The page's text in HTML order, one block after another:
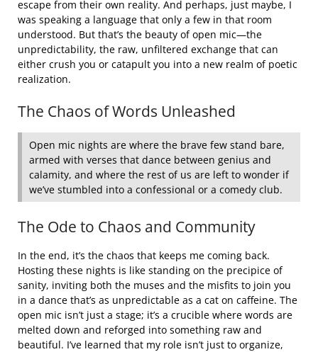
escape from their own reality. And perhaps, just maybe, I
was speaking a language that only a few in that room
understood. But that’s the beauty of open mic—the
unpredictability, the raw, unfiltered exchange that can
either crush you or catapult you into a new realm of poetic
realization.
The Chaos of Words Unleashed
Open mic nights are where the brave few stand bare,
armed with verses that dance between genius and
calamity, and where the rest of us are left to wonder if
we’ve stumbled into a confessional or a comedy club.
The Ode to Chaos and Community
In the end, it’s the chaos that keeps me coming back.
Hosting these nights is like standing on the precipice of
sanity, inviting both the muses and the misfits to join you
in a dance that’s as unpredictable as a cat on caffeine. The
open mic isn’t just a stage; it’s a crucible where words are
melted down and reforged into something raw and
beautiful. I’ve learned that my role isn’t just to organize,